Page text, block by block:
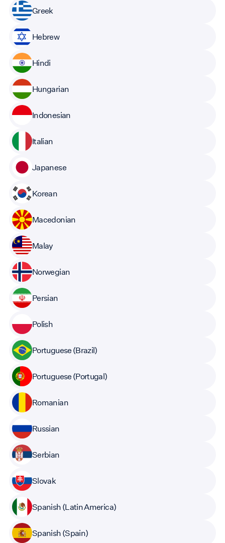
Greek
Hebrew
Hindi
Hungarian
Indonesian
Italian
Japanese
Korean
Macedonian
Malay
Norwegian
Persian
Polish
Portuguese (Brazil)
Portuguese (Portugal)
Romanian
Russian
Serbian
Slovak
Spanish (Latin America)
Spanish (Spain)